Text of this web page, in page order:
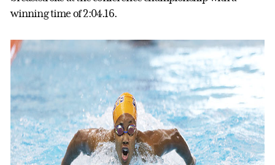
winning time of 2:04.16.